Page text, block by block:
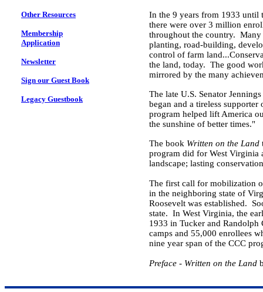
Other Resources
Membership
Application
Newsletter
Sign our Guest Book
Legacy Guestbook
In the 9 years from 1933 until
there were over 3 million
throughout the country.
planting, road-building,
control of farm
the land, today. The good
mirrored by the many
The late U.S. Senator Jennings
began and a tireless
program helped lift America
the sunshine of better times."
The book Written on the Land
program did for West Virginia
landscape; lasting
The first call for mobilization
in the neighboring state of
Roosevelt was established.
state. In West Virginia, the
1933 in Tucker and Randolph
camps and 55,000 enrollees
nine year span of the CCC
Preface - Written on the Land